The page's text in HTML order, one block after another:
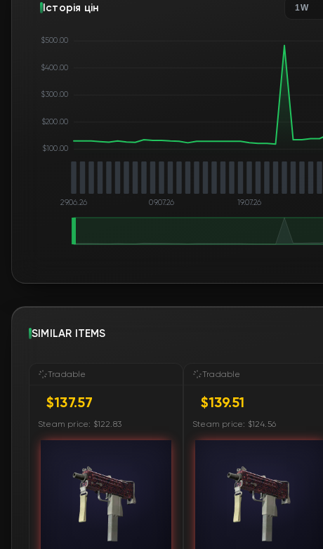
Історія цін 1W
$100.00
$200.00
$300.00
$400.00
$500.00
29.06.26 09.07.26 19.07.26
SIMILAR ITEMS
Tradable
$137.57
Steam price: $122.83
Tradable
$139.51
Steam price: $124.56